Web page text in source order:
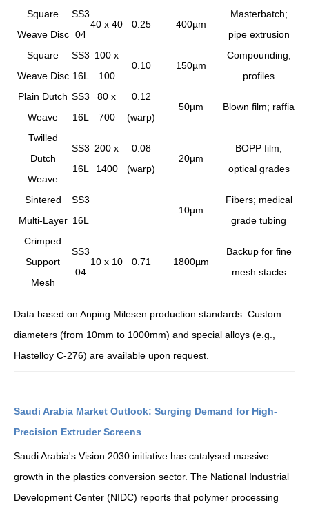
Square
Weave Disc
SS3
04
40 x 40 0.25 400µm
Masterbatch;
pipe extrusion
Square
Weave Disc
SS3
16L
100 x
100
0.10 150µm
Compounding;
profiles
Plain Dutch
Weave
SS3
16L
80 x
700
0.12
(warp)
50µm Blown film; raffia
Twilled
Dutch
Weave
SS3
16L
200 x
1400
0.08
(warp)
20µm
BOPP film;
optical grades
Sintered
Multi-Layer
SS3
16L
– – 10µm
Fibers; medical
grade tubing
Crimped
Support
Mesh
SS3
04
10 x 10 0.71 1800µm
Backup for fine
mesh stacks
Data based on Anping Milesen production standards. Custom
diameters (from 10mm to 1000mm) and special alloys (e.g.,
Hastelloy C-276) are available upon request.
Saudi Arabia Market Outlook: Surging Demand for High-
Precision Extruder Screens
Saudi Arabia's Vision 2030 initiative has catalysed massive
growth in the plastics conversion sector. The National Industrial
Development Center (NIDC) reports that polymer processing